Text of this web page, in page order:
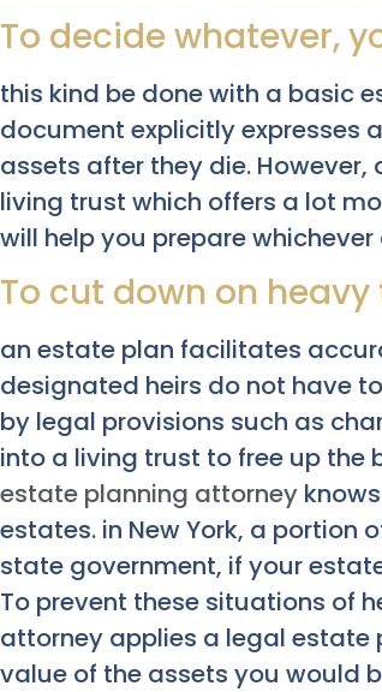
To decide whatever,
this kind be done with a basic
document explicitly expresses
assets after they die.
living trust which offers a lot
will help you prepare
To cut down on
an estate plan facilitates
designated heirs do not have
by legal provisions such as
into a living trust to free up the
estate planning attorney
estates. in New York, a portion
state government, if your
To prevent these situations of
attorney applies a legal estate
value of the assets you would